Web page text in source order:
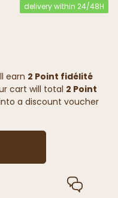
delivery within 24/48H
earn 2 Point fidélité
cart will total 2 Point
a discount voucher